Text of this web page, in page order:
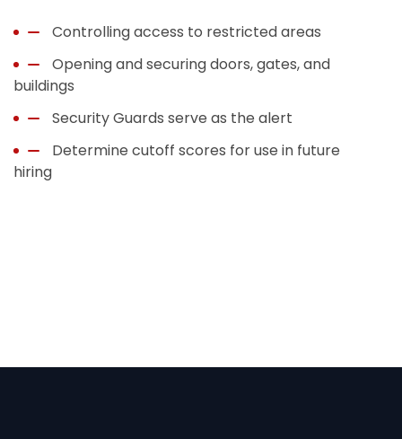
Controlling access to restricted areas
Opening and securing doors, gates, and
buildings
Security Guards serve as the alert
Determine cutoff scores for use in future
hiring